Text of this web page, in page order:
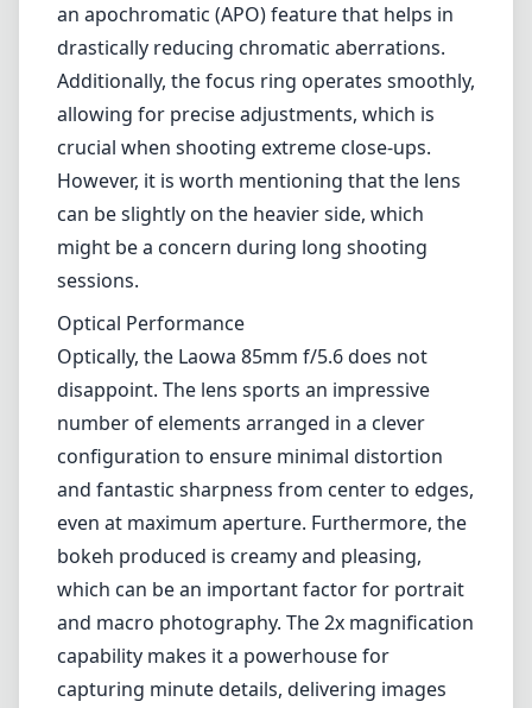
an apochromatic (APO) feature that helps in
drastically reducing chromatic aberrations.
Additionally, the focus ring operates smoothly,
allowing for precise adjustments, which is
crucial when shooting extreme close-ups.
However, it is worth mentioning that the lens
can be slightly on the heavier side, which
might be a concern during long shooting
sessions.
Optical Performance
Optically, the Laowa 85mm f/5.6 does not
disappoint. The lens sports an impressive
number of elements arranged in a clever
configuration to ensure minimal distortion
and fantastic sharpness from center to edges,
even at maximum aperture. Furthermore, the
bokeh produced is creamy and pleasing,
which can be an important factor for portrait
and macro photography. The 2x magnification
capability makes it a powerhouse for
capturing minute details, delivering images